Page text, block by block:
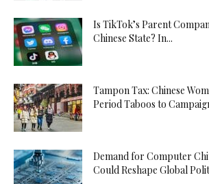
Is TikTok’s Parent
Chinese State? In...
Tampon Tax: Chinese
Period Taboos to
Demand for Computer
Could Reshape Global